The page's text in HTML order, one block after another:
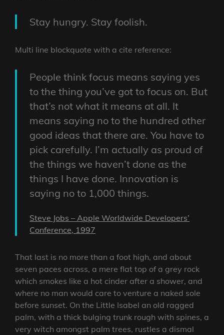
Stay hungry. Stay foolish.
Multi line blockquote with a cite reference:
People think focus means saying yes
to the thing you’ve got to focus on. But
that’s not what it means at all. It
means saying no to the hundred other
good ideas that there are. You have to
pick carefully. I’m actually as proud of
the things we haven’t done as the
things I have done. Innovation is
saying no to 1,000 things.
Steve Jobs – Apple Worldwide Developers’
Conference, 1997
That last is no more than a foot high, and about
seven paces across, a mere flat top of a grey rock
which smokes like a hot cinder after a shower, and
where no man would care to venture a naked sole
before sunset. On the Little Isabel an old ragged
palm, with a thick bulging trunk rough with spines, a
very witch amongst palm trees, rustles a dismal